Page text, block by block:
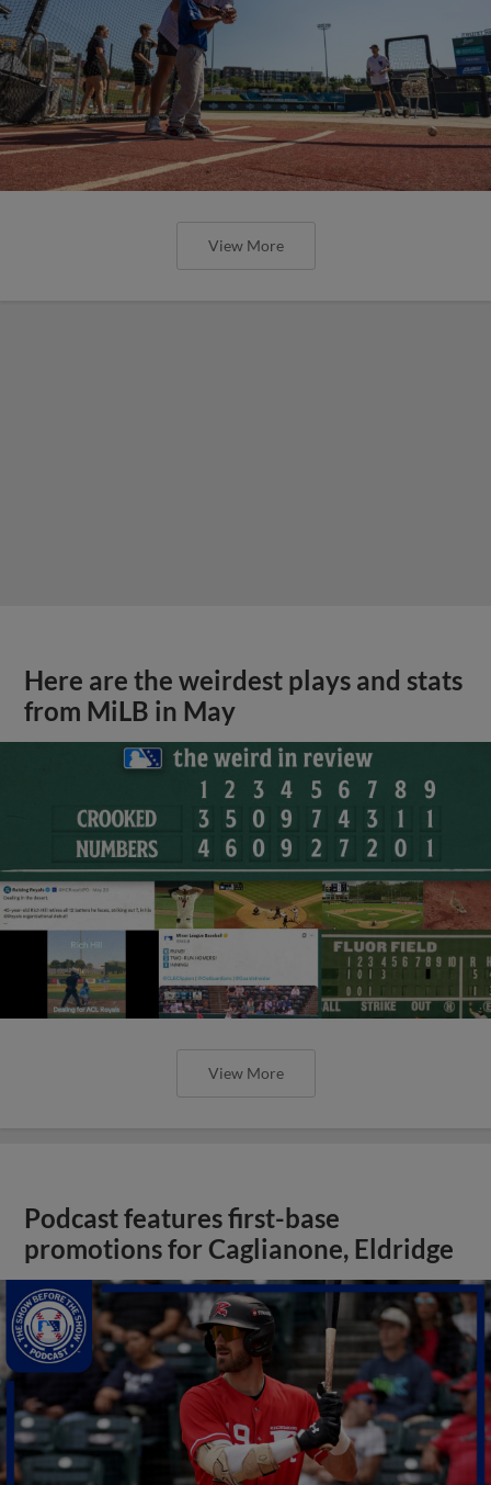
View More
Here are the weirdest plays and stats
from MiLB in May
View More
Podcast features first-base
promotions for Caglianone, Eldridge